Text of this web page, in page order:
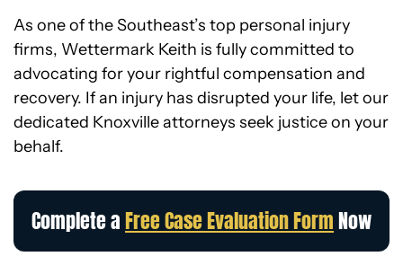
As one of the Southeast’s top personal injury
firms, Wettermark Keith is fully committed to
advocating for your rightful compensation and
recovery. If an injury has disrupted your life, let our
dedicated Knoxville attorneys seek justice on your
behalf.
Complete aFree Case Evaluation FormNow